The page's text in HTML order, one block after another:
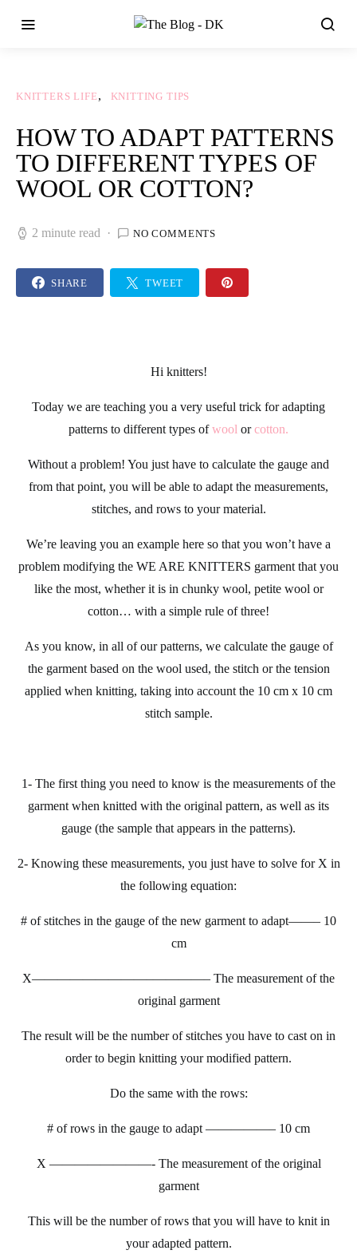
KNITTERS LIFE KNITTING TIPS
HOW TO ADAPT PATTERNS
TO DIFFERENT TYPES OF
WOOL OR COTTON?
2 minute read NO COMMENTS
SHARE TWEET
Hi knitters!
Today we are teaching you a very useful trick for adapting
patterns to different types ofwool orcotton.
Without a problem! You just have to calculate the gauge and
from that point, you will be able to adapt the measurements,
stitches, and rows to your material.
We’re leaving you an example here so that you won’t have a
problem modifying the WE ARE KNITTERS garment that you
like the most, whether it is in chunky wool, petite wool or
cotton… with a simple rule of three!
As you know, in all of ourpatterns, we calculate the gauge of
the garment based on the wool used, the stitch or the tension
applied when knitting, taking into account the 10 cm x 10 cm
stitch sample.
1- The first thing you need to know is the measurements of the
garment when knitted with the original pattern, as well as its
gauge (the sample that appears in the patterns).
2- Knowing these measurements, you just have to solve for X in
the following equation:
# of stitches in the gauge of the new garment to adapt——– 10
cm
X—————————–————– The measurement of the
original garment
The result will be the number of stitches you have to cast on in
order to begin knitting your modified pattern.
Do the same with the rows:
# of rows in the gauge to adapt —————– 10 cm
X ————————- The measurement of the original
garment
This will be the number of rows that you will have to knit in
your adapted pattern.